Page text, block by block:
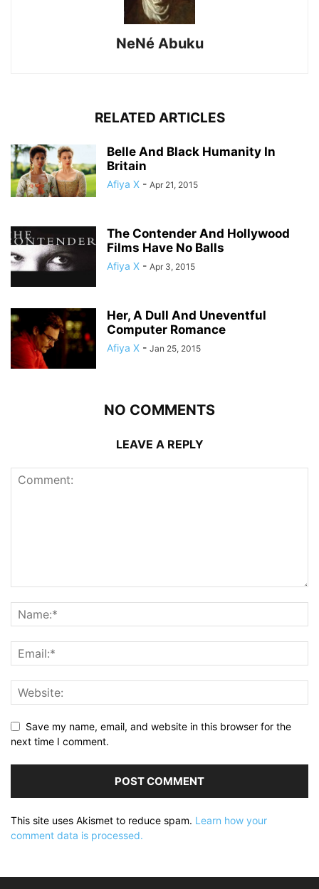
NeNé Abuku
RELATED ARTICLES
Belle And Black Humanity In
Britain
Afiya X - Apr 21, 2015
The Contender And Hollywood
Films Have No Balls
Afiya X - Apr 3, 2015
Her, A Dull And Uneventful
Computer Romance
Afiya X - Jan 25, 2015
NO COMMENTS
LEAVE A REPLY
Save my name, email, and website in this browser for the
next time I comment.
This site uses Akismet to reduce spam. Learn how your
comment data is processed.